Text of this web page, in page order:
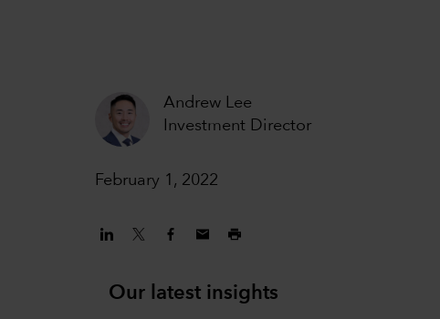
Andrew Lee
Investment Director
February 1, 2022
Our latest insights